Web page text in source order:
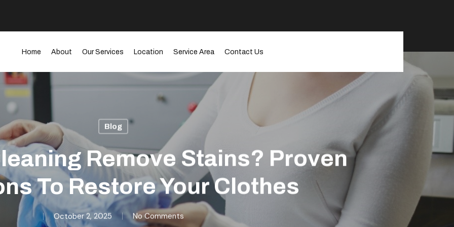
Home About Our Services Location Service Area Contact Us
Blog
Remove Stains? Proven
To Restore Your Clothes
October 2, 2025 No Comments